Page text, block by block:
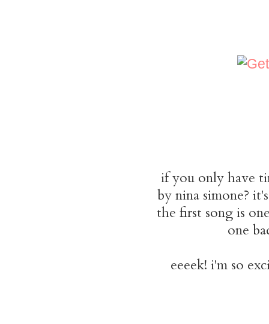
if you only have
by nina simone?
the first song is
one
eeeek! i'm so